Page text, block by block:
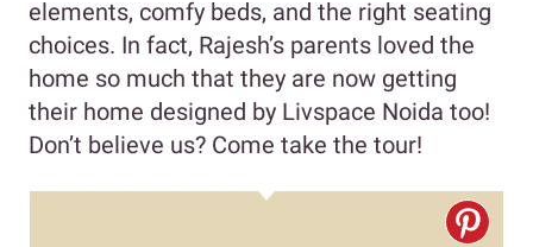
elements, comfy beds, and the right seating
choices. In fact, Rajesh’s parents loved the
home so much that they are now getting
their home designed by Livspace Noida too!
Don’t believe us? Come take the tour!